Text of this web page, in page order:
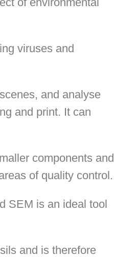
viruses and
and analyse
and print. It can
components and
of quality control.
SEM is an ideal tool
and is therefore